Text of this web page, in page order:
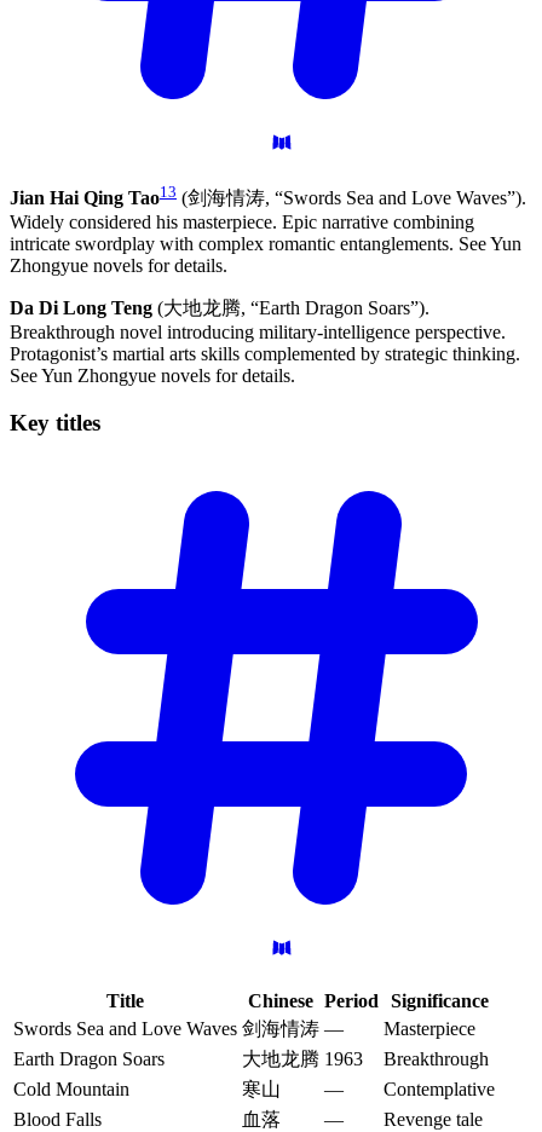
Jian Hai Qing Tao13 (剑海情涛, “Swords Sea and Love Waves”).
Widely considered his masterpiece. Epic narrative combining
intricate swordplay with complex romantic entanglements. See Yun
Zhongyue novels for details.
Da Di Long Teng (大地龙腾, “Earth Dragon Soars”).
Breakthrough novel introducing military-intelligence perspective.
Protagonist’s martial arts skills complemented by strategic thinking.
See Yun Zhongyue novels for details.
Key titles
Title Chinese Period Significance
Swords Sea and Love Waves 剑海情涛 —
Masterpiece
Earth Dragon Soars
大地龙腾 1963
Breakthrough
Cold Mountain
寒山 —
Contemplative
Blood Falls
血落 —
Revenge tale